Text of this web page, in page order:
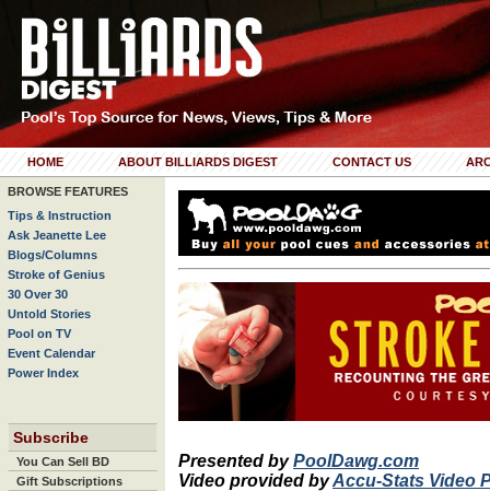
HOME ABOUT BILLIARDS DIGEST CONTACT US
BROWSE FEATURES
Tips & Instruction
Ask Jeanette Lee
Blogs/Columns
Stroke of Genius
30 Over 30
Untold Stories
Pool on TV
Event Calendar
Power Index
Subscribe
You Can Sell BD
Gift Subscriptions
Presented byPoolDawg.com
Video provided byAccu-Stats Video